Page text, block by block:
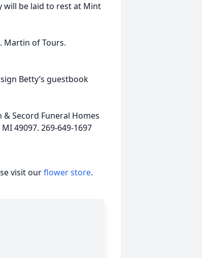
will be laid to rest at Mint
Martin of Tours.
Betty’s guestbook
Secord Funeral Homes
49097. 269-649-1697
visit ourflower store.